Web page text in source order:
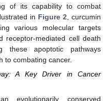
of its capability to combat
in Figure 2 , curcumin
various molecular targets
receptor-mediated cell death
these apoptotic pathways
to combating cancer.
A Key Driver in Cancer
evolutionarily conserved